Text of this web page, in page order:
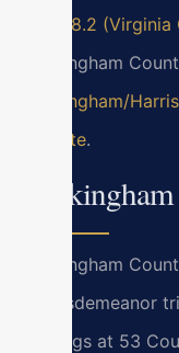
Title 18.2
Rockingham
Rockingham/
website.
Rockingham
all misdemeanor
hearings at 53